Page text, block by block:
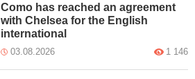
Como has reached an agreement
with Chelsea for the English
international
03.08.2026 1 146